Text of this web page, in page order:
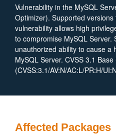
Vulnerability in the MySQL
Optimizer). Supported
vulnerability allows high
to compromise MySQL Server.
unauthorized ability to cause a
MySQL Server. CVSS 3.1
(CVSS:3.1/AV:N/AC:L/PR:H/
Affected Packages